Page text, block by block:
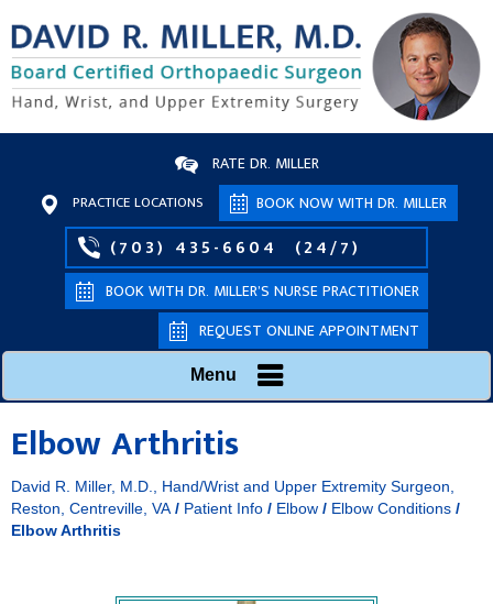
RATE DR. MILLER
PRACTICE LOCATIONS BOOK NOW WITH DR. MILLER
(703) 435-6604 (24/7)
BOOK WITH DR. MILLER’S NURSE PRACTITIONER
REQUEST ONLINE APPOINTMENT
Menu
Elbow Arthritis
David R. Miller, M.D., Hand/Wrist and Upper Extremity Surgeon,
Reston, Centreville, VA / Patient Info / Elbow / Elbow Conditions /
Elbow Arthritis